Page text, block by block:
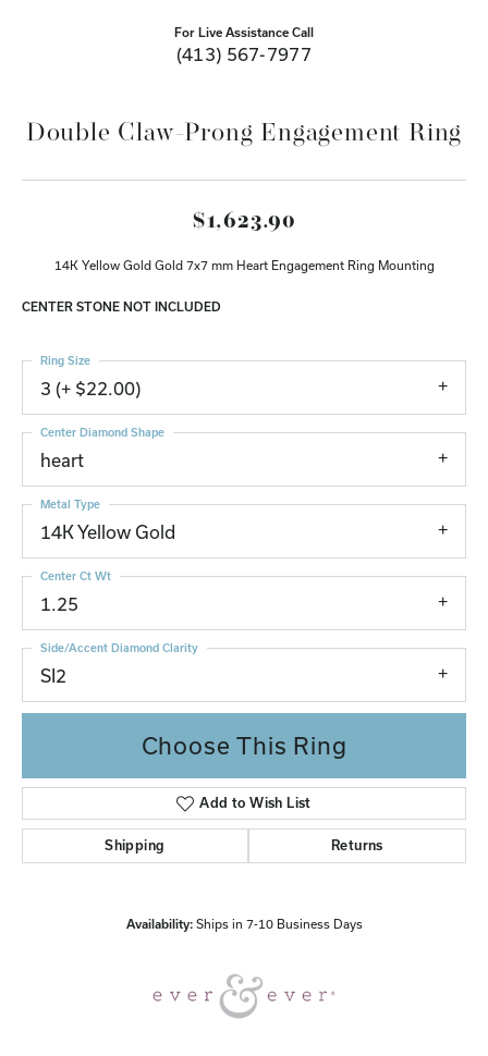
For Live Assistance Call
(413) 567-7977
Double Claw-Prong Engagement Ring
$1,623.90
14K Yellow Gold Gold 7x7 mm Heart Engagement Ring Mounting
CENTER STONE NOT INCLUDED
3 (+ $22.00)
Ring Size
heart
Center Diamond Shape
14K Yellow Gold
Metal Type
1.25
Center Ct Wt
SI2
Side/Accent Diamond Clarity
Choose This Ring
Add to Wish List
Shipping Returns
Availability: Ships in 7-10 Business Days